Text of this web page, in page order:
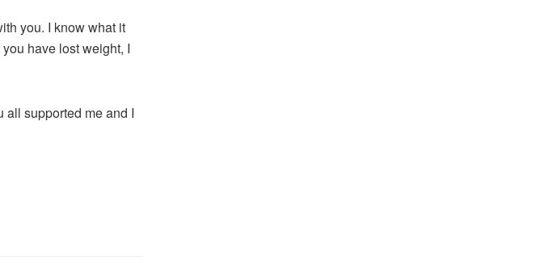
you. I know what it
have lost weight, I
all supported me and I